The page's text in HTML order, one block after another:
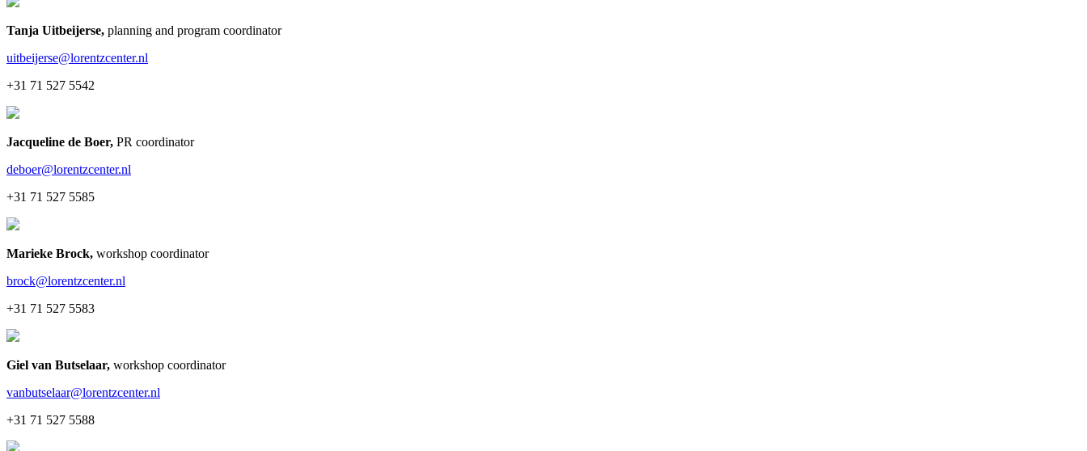
Tanja Uitbeijerse, planning and program coordinator
uitbeijerse@lorentzcenter.nl
+31 71 527 5542
Jacqueline de Boer, PR coordinator
deboer@lorentzcenter.nl
+31 71 527 5585
Marieke Brock, workshop coordinator
brock@lorentzcenter.nl
+31 71 527 5583
Giel van Butselaar, workshop coordinator
vanbutselaar@lorentzcenter.nl
+31 71 527 5588